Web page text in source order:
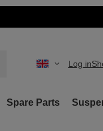
Log in
Spare Parts